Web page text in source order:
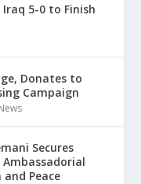
5-0 to Finish
Donates to
Campaign
Secures
Peace